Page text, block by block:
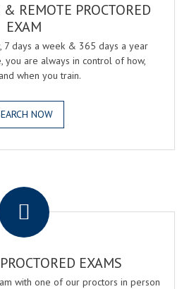
REMOTE PROCTORED
EXAM
7 days a week & 365 days a year
you are always in control of how,
when you train.
NOW
EXAMS
with one of our proctors in person